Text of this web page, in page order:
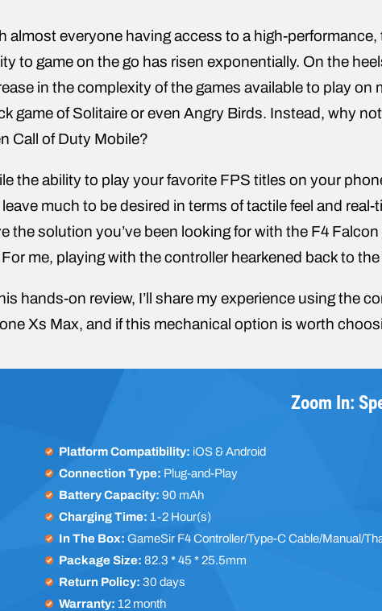
almost everyone having access to a high-
to game on the go has risen exponentially. On the
in the complexity of the games available to play on
game of Solitaire or even Angry Birds. Instead, why
Call of Duty Mobile?
the ability to play your favorite FPS titles on your
much to be desired in terms of tactile feel and
the solution you’ve been looking for with the F4
me, playing with the controller hearkened back to
hands-on review, I’ll share my experience using the
Xs Max, and if this mechanical option is worth
Zoom In:
Platform Compatibility: iOS & Android
Connection Type: Plug-and-Play
Battery Capacity: 90 mAh
Charging Time: 1-2 Hour(s)
In The Box:GameSir F4 Controller/Type-C Cable/Manual/
Package Size: 82.3 * 45 * 25.5mm
Return Policy:30 days
Warranty: 12 month